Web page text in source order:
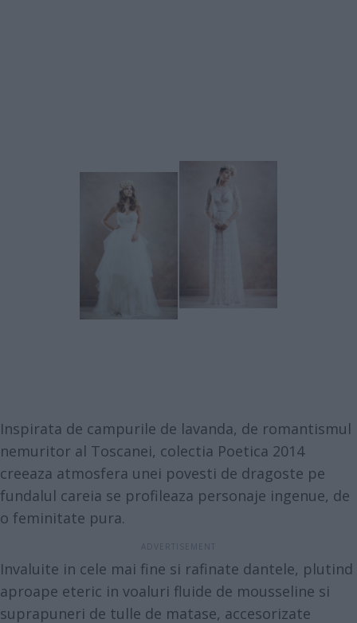
Inspirata de campurile de lavanda, de romantismul
nemuritor al Toscanei, colectia Poetica 2014
creeaza atmosfera unei povesti de dragoste pe
fundalul careia se profileaza personaje ingenue, de
o feminitate pura.
Invaluite in cele mai fine si rafinate dantele, plutind
aproape eteric in voaluri fluide de mousseline si
suprapuneri de tulle de matase, accesorizate